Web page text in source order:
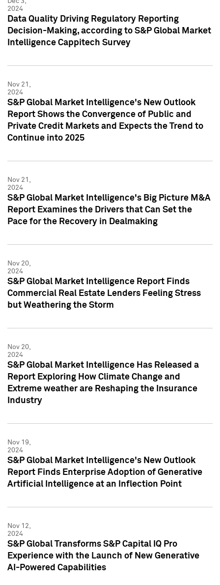
2024
Data Quality Driving Regulatory Reporting
Decision-Making, according to S&P Global Market
Intelligence Cappitech Survey
Nov 21,
2024
S&P Global Market Intelligence's New Outlook
Report Shows the Convergence of Public and
Private Credit Markets and Expects the Trend to
Continue into 2025
Nov 21,
2024
S&P Global Market Intelligence's Big Picture M&A
Report Examines the Drivers that Can Set the
Pace for the Recovery in Dealmaking
Nov 20,
2024
S&P Global Market Intelligence Report Finds
Commercial Real Estate Lenders Feeling Stress
but Weathering the Storm
Nov 20,
2024
S&P Global Market Intelligence Has Released a
Report Exploring How Climate Change and
Extreme weather are Reshaping the Insurance
Industry
Nov 19,
2024
S&P Global Market Intelligence's New Outlook
Report Finds Enterprise Adoption of Generative
Artificial Intelligence at an Inflection Point
Nov 12,
2024
S&P Global Transforms S&P Capital IQ Pro
Experience with the Launch of New Generative
AI-Powered Capabilities